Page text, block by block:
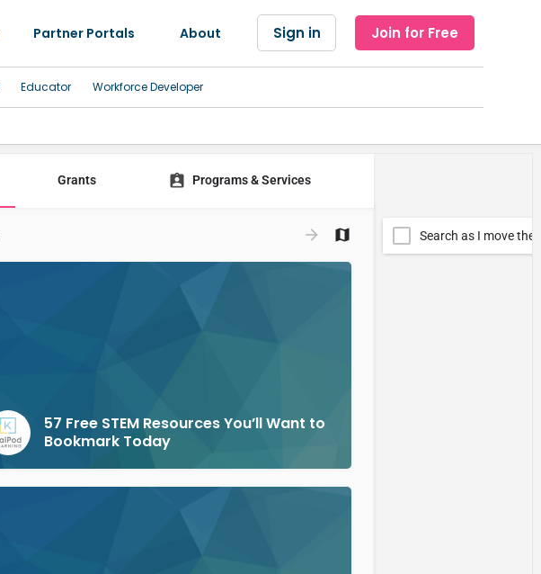
Partner Portals About Sign in Join for Free
Educator Workforce Developer
Grants Programs & Services
57 Free STEM Resources You’ll Want to
Bookmark Today
Search as I move the